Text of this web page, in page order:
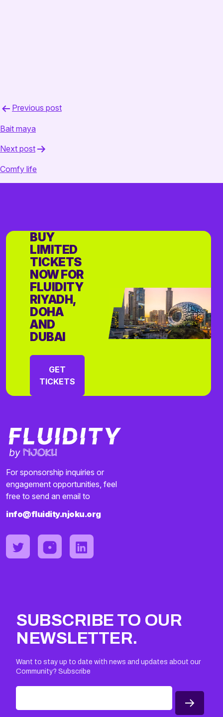
Post
Previous post
Bait maya
Next post
Comfy life
BUY
LIMITED
TICKETS
NOW FOR
FLUIDITY
RIYADH,
DOHA
AND
DUBAI
GET
TICKETS
For sponsorship inquiries or
engagement opportunities, feel
free to send an email to
info@fluidity.njoku.org
SUBSCRIBE TO OUR
NEWSLETTER.
Want to stay up to date with news and updates about our
Community? Subscribe